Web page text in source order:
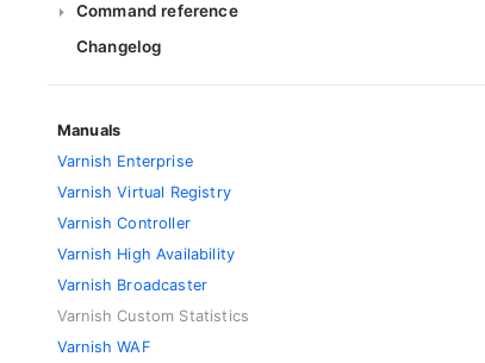
Command reference
Changelog
Manuals
Varnish Enterprise
Varnish Virtual Registry
Varnish Controller
Varnish High Availability
Varnish Broadcaster
Varnish Custom Statistics
Varnish WAF